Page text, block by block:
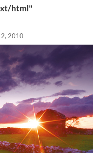
html"
2010